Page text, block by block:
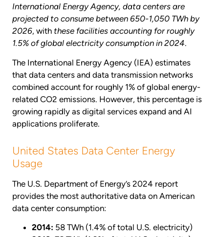
International Energy Agency, data centers are
projected to consume between 650-1,050 TWh by
2026, with these facilities accounting for roughly
1.5% of global electricity consumption in 2024.
The International Energy Agency (IEA) estimates
that data centers and data transmission networks
combined account for roughly 1% of global energy-
related CO2 emissions. However, this percentage is
growing rapidly as digital services expand and AI
applications proliferate.
United States Data Center Energy
Usage
The U.S. Department of Energy’s 2024 report
provides the most authoritative data on American
data center consumption:
2014: 58 TWh (1.4% of total U.S. electricity)